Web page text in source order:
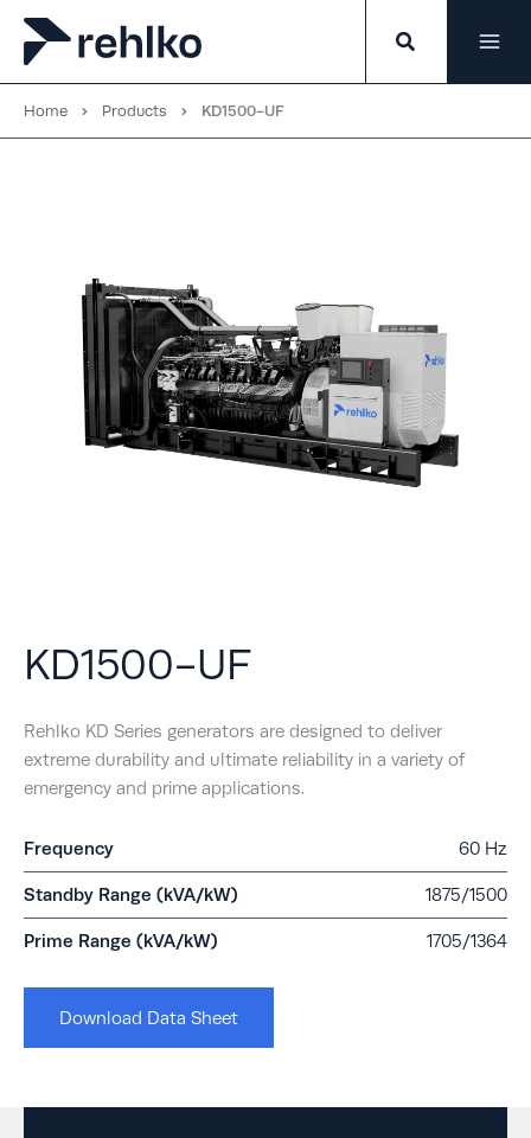
Skip
content
Home Products KD1500-UF
KD1500-UF
Rehlko KD Series generators are designed to deliver
extreme durability and ultimate reliability in a variety of
emergency and prime applications.
Frequency 60 Hz
Standby Range (kVA/kW) 1875/1500
Prime Range (kVA/kW) 1705/1364
Download Data Sheet